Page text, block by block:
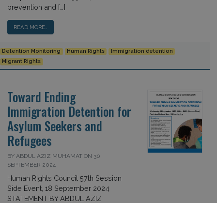
prevention and […]
READ MORE…
Detention Monitoring Human Rights
Immigration detention
Migrant Rights
Toward Ending
Immigration Detention for
Asylum Seekers and
Refugees
BY ABDUL AZIZ MUHAMAT ON 30
SEPTEMBER 2024
Human Rights Council 57th Session
Side Event, 18 September 2024
STATEMENT BY ABDUL AZIZ